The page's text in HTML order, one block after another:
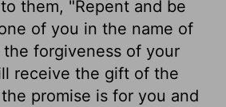
them, "Repent and be
of you in the name of
forgiveness of your
receive the gift of the
promise is for you and